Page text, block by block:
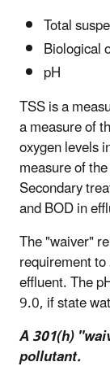
Total
Biological
pH
TSS is a
a measure of
oxygen levels
measure of
Secondary
and BOD in
The "waiver"
requirement
effluent. The
9.0, if state
A 301(h)
pollutant.